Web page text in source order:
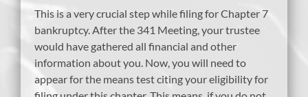
This is a very crucial step while filing for Chapter 7
bankruptcy. After the 341 Meeting, your trustee
would have gathered all financial and other
information about you. Now, you will need to
appear for the means test citing your eligibility for